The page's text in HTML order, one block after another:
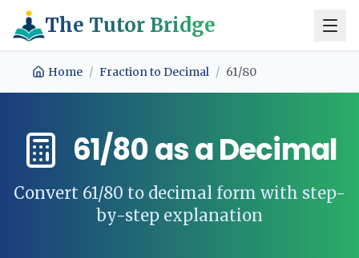
The Tutor Bridge
Home / Fraction to Decimal / 61/80
61/80as a Decimal
Convert 61/80 to decimal form with step-
by-step explanation